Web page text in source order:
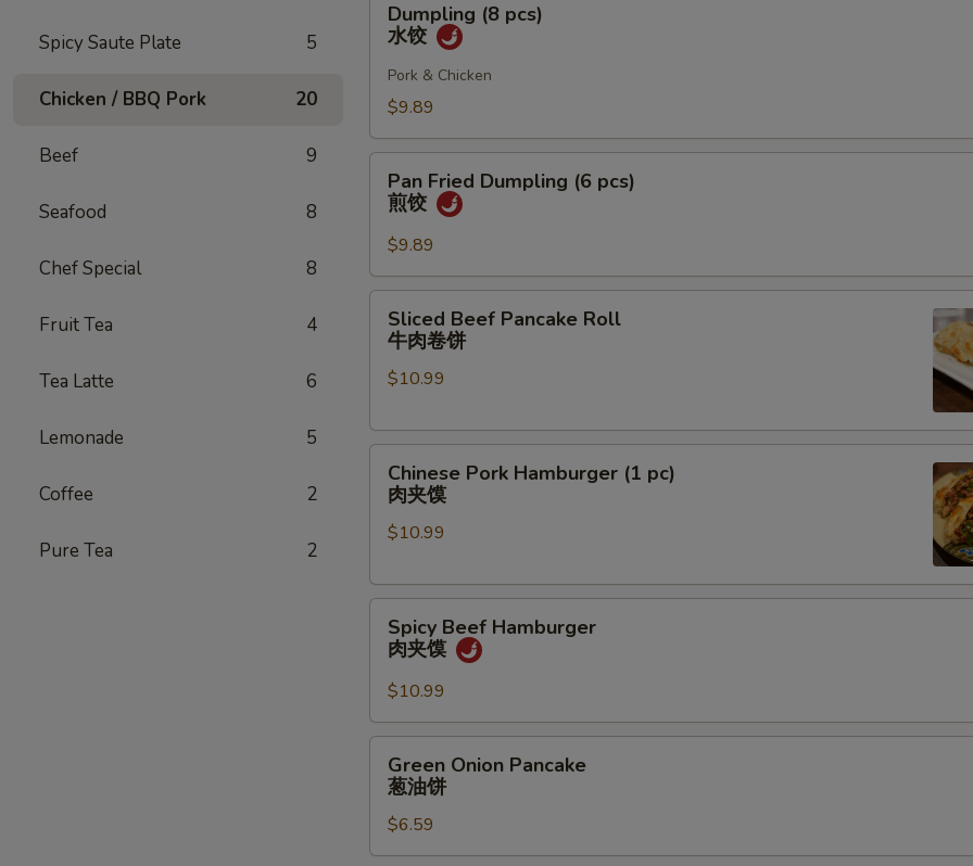
Spicy Saute Plate 5
Chicken / BBQ Pork 20
Beef 9
Seafood 8
Chef Special 8
Fruit Tea 4
Tea Latte 6
Lemonade 5
Coffee 2
Pure Tea 2
pcs)
Dumpling (8 pcs)
水饺
Pork & Chicken
$9.89
Fried
Dumpling
pcs)
煎
Pan Fried Dumpling (6 pcs)
煎饺
$9.89
Beef
Pancake
Roll
肉
Sliced Beef Pancake Roll
牛肉卷饼
$10.99
Pork
Hamburger
肉
Chinese Pork Hamburger (1 pc)
肉夹馍
$10.99
Beef
Hamburger
夹
馍
Spicy Beef Hamburger
肉夹馍
$10.99
Onion
Pancake
油
Green Onion Pancake
葱油饼
$6.59